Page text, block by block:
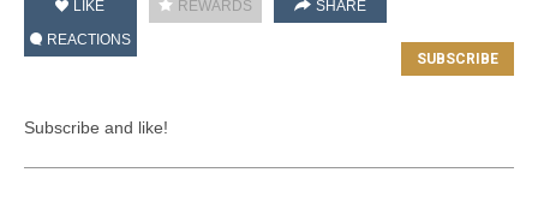
LIKE REWARDS
SHARE
REACTIONS
Subscribe and like!